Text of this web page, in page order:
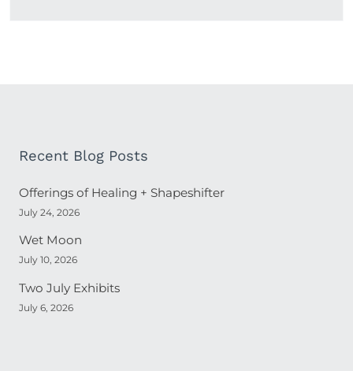
Recent Blog Posts
Offerings of Healing + Shapeshifter
July 24, 2026
Wet Moon
July 10, 2026
Two July Exhibits
July 6, 2026